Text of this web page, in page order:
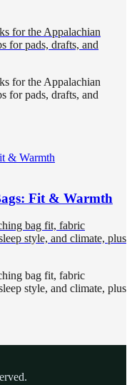
for the Appalachian
for pads, drafts, and
for the Appalachian
for pads, drafts, and
Fit & Warmth
bag fit, fabric
style, and climate, plus
bag fit, fabric
style, and climate, plus